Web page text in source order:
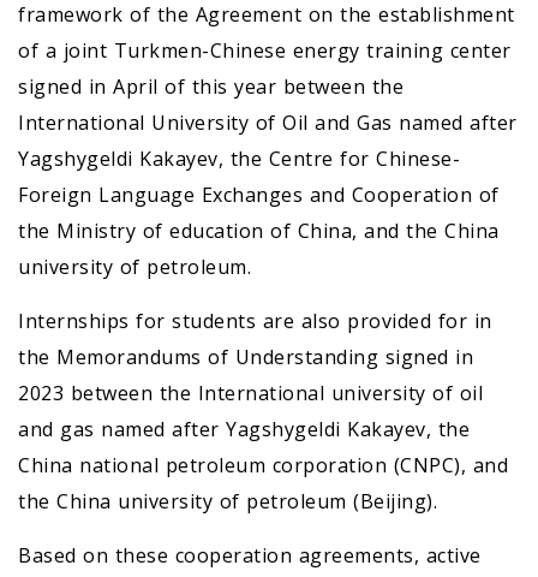
framework of the Agreement on the establishment
of a joint Turkmen-Chinese energy training center
signed in April of this year between the
International University of Oil and Gas named after
Yagshygeldi Kakayev, the Centre for Chinese-
Foreign Language Exchanges and Cooperation of
the Ministry of education of China, and the China
university of petroleum.
Internships for students are also provided for in
the Memorandums of Understanding signed in
2023 between the International university of oil
and gas named after Yagshygeldi Kakayev, the
China national petroleum corporation (CNPC), and
the China university of petroleum (Beijing).
Based on these cooperation agreements, active